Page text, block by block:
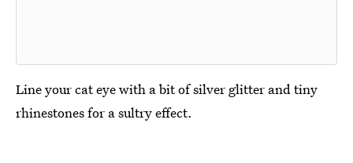
Line your cat eye with a bit of silver glitter and tiny
rhinestones for a sultry effect.